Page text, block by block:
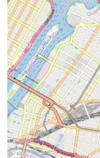
Cultural Enrichment:
classes likely imbue
African culture, music,
learning experience.
Rikidi Dance Studio
highlights that
cherished institution
Specialization in
primary highlight,
experience that may
studios. It provides an
traditions.
Exceptional
consistently described